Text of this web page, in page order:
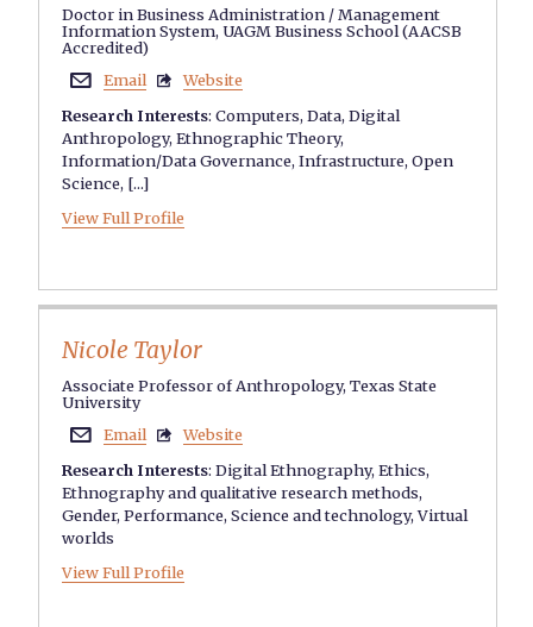
Doctor in Business Administration / Management
Information System, UAGM Business School (AACSB
Accredited)
 Email 
Website
Research Interests:Computers,Data,Digital
Anthropology,Ethnographic Theory,
Information/Data Governance,Infrastructure,Open
Science, [...]
View Full Profile
Nicole Taylor
Associate Professor of Anthropology, Texas State
University
 Email 
Website
Research Interests:Digital Ethnography,Ethics,
Ethnography and qualitative research methods,
Gender,Performance,Science and technology,Virtual
worlds
View Full Profile